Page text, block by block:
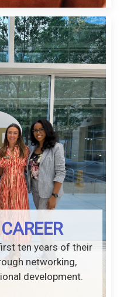
ten years of their
networking,
development.